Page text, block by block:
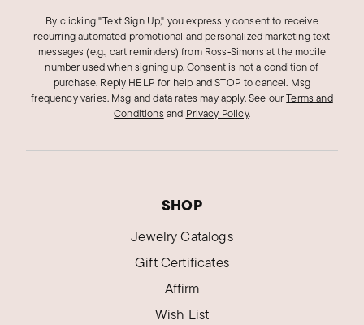
By clicking "Text Sign Up," you expressly consent to receive
recurring automated promotional and personalized marketing text
messages (e.g., cart reminders) from Ross‑Simons at the mobile
number used when signing up. Consent is not a condition of
purchase. Reply HELP for help and STOP to cancel. Msg
frequency varies. Msg and data rates may apply.See ourTerms and
Conditions and Privacy Policy.
SHOP
Jewelry Catalogs
Gift Certificates
Affirm
Wish List